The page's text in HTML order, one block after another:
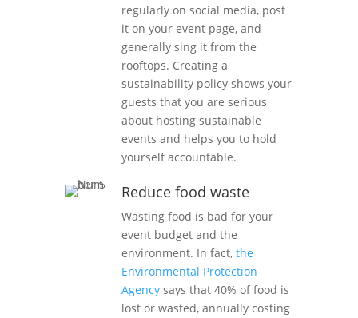
regularly on social media, post
it on your event page, and
generally sing it from the
rooftops. Creating a
sustainability policy shows your
guests that you are serious
about hosting sustainable
events and helps you to hold
yourself accountable.
Reduce food waste
Wasting food is bad for your
event budget and the
environment. In fact, the
Environmental Protection
Agencysays that 40% of food is
lost or wasted, annually costing